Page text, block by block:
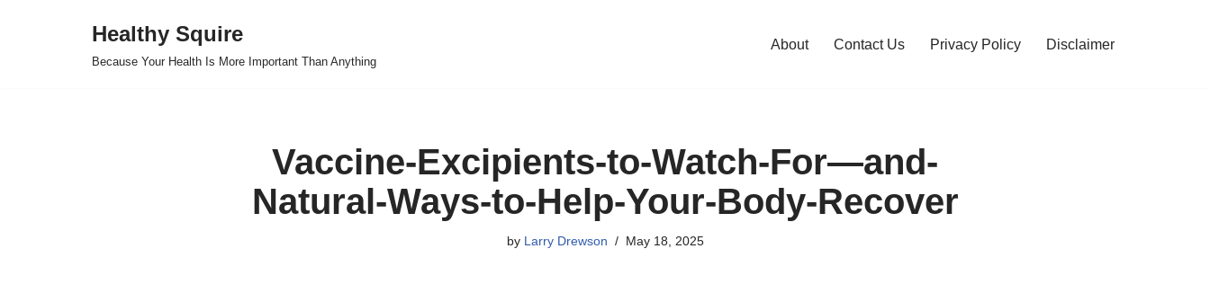
Healthy Squire
Because Your Health Is More Important Than Anything
About Contact Us Privacy Policy Disclaimer
Vaccine-Excipients-to-Watch-For—and-
Natural-Ways-to-Help-Your-Body-Recover
by Larry Drewson May 18, 2025